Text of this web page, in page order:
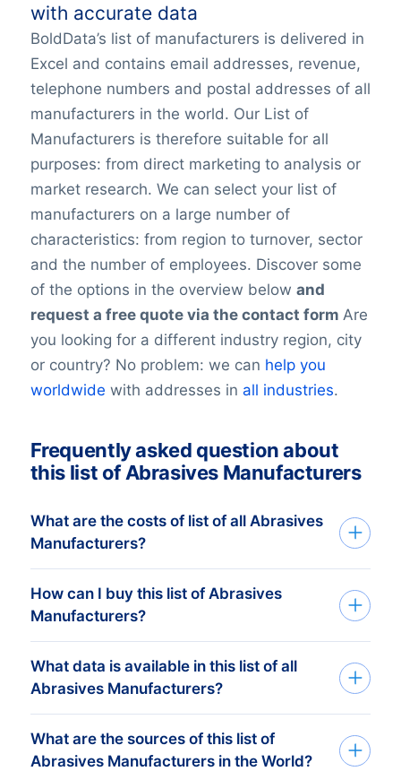
with accurate data
BoldData’s list of manufacturers is delivered in
Excel and contains email addresses, revenue,
telephone numbers and postal addresses of all
manufacturers in the world. Our List of
Manufacturers is therefore suitable for all
purposes: from direct marketing to analysis or
market research. We can select your list of
manufacturers on a large number of
characteristics: from region to turnover, sector
and the number of employees. Discover some
of the options in the overview below and
request a free quote via the contact form Are
you looking for a different industry region, city
or country? No problem: we can help you
worldwide with addresses in all industries.
Frequently asked question about
this list of Abrasives Manufacturers
What are the costs of list of all Abrasives
Manufacturers?
Your investment is dependent on the
number of companies in your list that you
require. The minimum order amount is €
425,-. This equals approximately 1.000
up-to-date addresses. Buy more, get
us your target group and we send you a
free quote. Call +31(0)20 705 2360 or
How can I buy this list of Abrasives
Manufacturers?
Tell us your target group via the request
form or by phone. Based on your
information we search for the database
that perfectly matches your target group
and objectives. Subsequently we send
What data is available in this list of all
Abrasives Manufacturers?
BoldData can deliver 100+ data fields per
company. View a selection of the data
What are the sources of this list of
Abrasives Manufacturers in the World?